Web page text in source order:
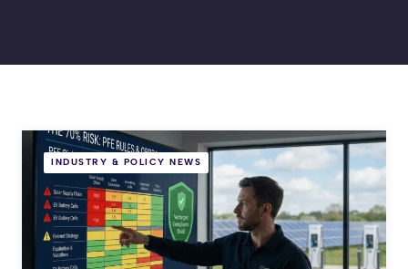
INDUSTRY & POLICY NEWS